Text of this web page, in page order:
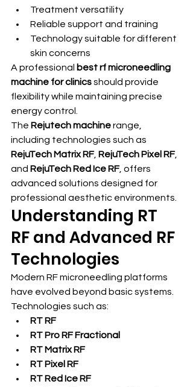
Treatment versatility
Reliable support and training
Technology suitable for different
skin concerns
A professional best rf microneedling
machine for clinics should provide
flexibility while maintaining precise
energy control.
The Rejutech machine range,
including technologies such as
RejuTech Matrix RF, RejuTech Pixel RF,
and RejuTech Red Ice RF, offers
advanced solutions designed for
professional aesthetic environments.
Understanding RT
RF and Advanced RF
Technologies
Modern RF microneedling platforms
have evolved beyond basic systems.
Technologies such as:
RT RF
RT Pro RF Fractional
RT Matrix RF
RT Pixel RF
RT Red Ice RF